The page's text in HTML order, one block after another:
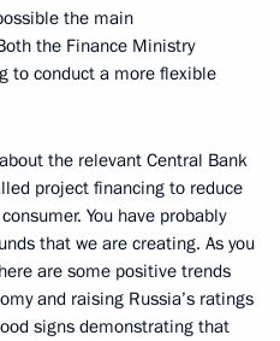
the main
the Finance Ministry
to conduct a more flexible
the relevant Central Bank
project financing to reduce
You have probably
that we are creating. As you
are some positive trends
and raising Russia’s ratings
signs demonstrating that